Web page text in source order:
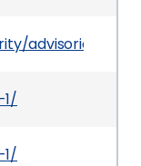
advisories/